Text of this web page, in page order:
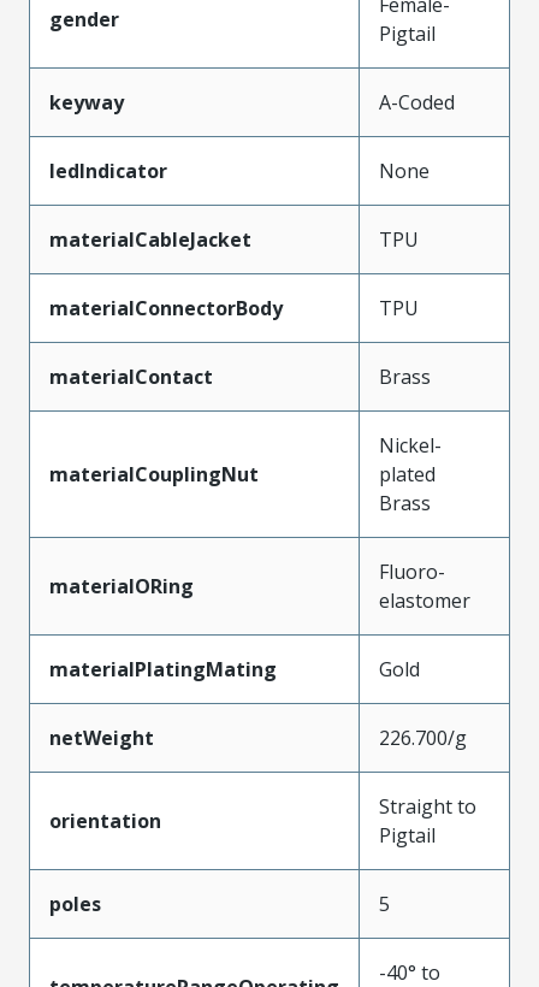
gender
Pigtail
keyway A-Coded
ledIndicator None
materialCableJacket TPU
materialConnectorBody TPU
materialContact Brass
materialCouplingNut
Nickel-
plated
Brass
materialORing
Fluoro-
elastomer
materialPlatingMating Gold
netWeight 226.700/g
orientation
Straight to
Pigtail
poles 5
-40° to